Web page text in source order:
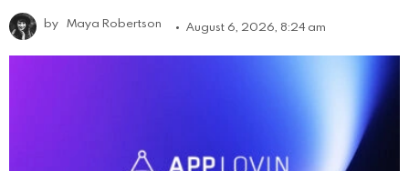
by Maya Robertson August 6, 2026, 8:24 am